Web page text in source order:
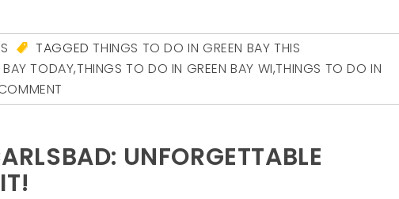
TAGGEDTHINGS TO DO IN GREEN BAY THIS
TODAY,THINGS TO DO IN GREEN BAY WI,THINGS TO DO IN
UNFORGETTABLE